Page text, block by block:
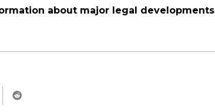
about major legal developments